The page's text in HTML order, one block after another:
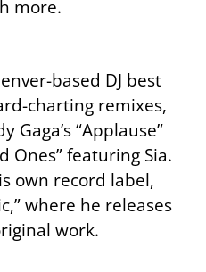
more.
based DJ best
charting remixes,
Gaga’s “Applause”
Ones” featuring Sia.
own record label,
where he releases
work.